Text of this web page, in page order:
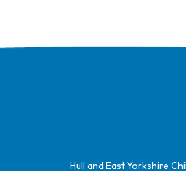
Hull and East Yorkshire